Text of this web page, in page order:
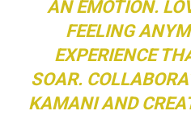
AN EMOTION.
FEELING
EXPERIENCE
SOAR.
KAMANI AND